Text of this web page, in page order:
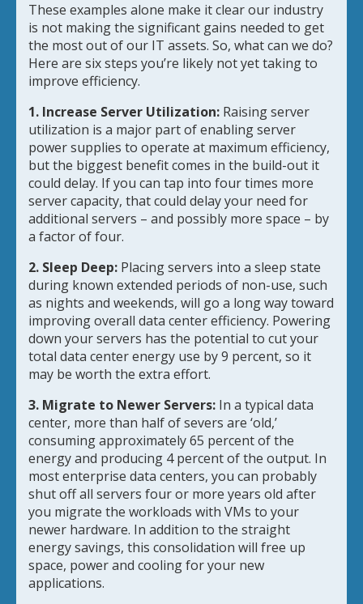
These examples alone make it clear our industry
is not making the significant gains needed to get
the most out of our IT assets. So, what can we do?
Here are six steps you’re likely not yet taking to
improve efficiency.
1. Increase Server Utilization: Raising server
utilization is a major part of enabling server
power supplies to operate at maximum efficiency,
but the biggest benefit comes in the build-out it
could delay. If you can tap into four times more
server capacity, that could delay your need for
additional servers – and possibly more space – by
a factor of four.
2. Sleep Deep: Placing servers into a sleep state
during known extended periods of non-use, such
as nights and weekends, will go a long way toward
improving overall data center efficiency. Powering
down your servers has the potential to cut your
total data center energy use by 9 percent, so it
may be worth the extra effort.
3. Migrate to Newer Servers: In a typical data
center, more than half of severs are ‘old,’
consuming approximately 65 percent of the
energy and producing 4 percent of the output. In
most enterprise data centers, you can probably
shut off all servers four or more years old after
you migrate the workloads with VMs to your
newer hardware. In addition to the straight
energy savings, this consolidation will free up
space, power and cooling for your new
applications.